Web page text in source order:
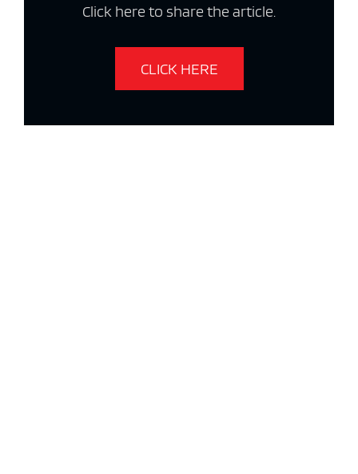
Click here to share the article.
CLICK HERE